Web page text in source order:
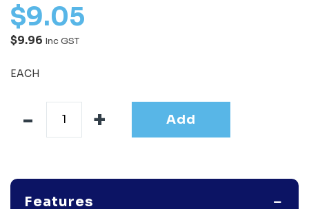
$9.05
$9.96 Inc GST
EACH
Add
Features